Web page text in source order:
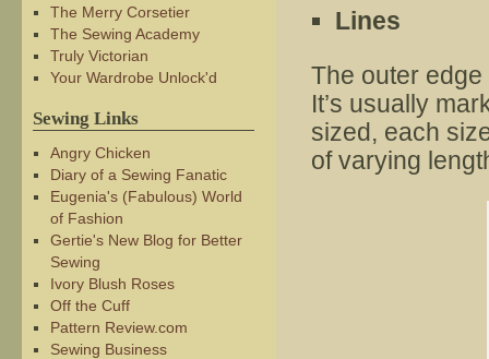
Lines
The outer edge
It’s usually
sized, each
of varying
The Merry Corsetier
The Sewing Academy
Truly Victorian
Your Wardrobe Unlock'd
Sewing Links
Angry Chicken
Diary of a Sewing Fanatic
Eugenia's (Fabulous) World
of Fashion
Gertie's New Blog for Better
Sewing
Ivory Blush Roses
Off the Cuff
Pattern Review.com
Sewing Business